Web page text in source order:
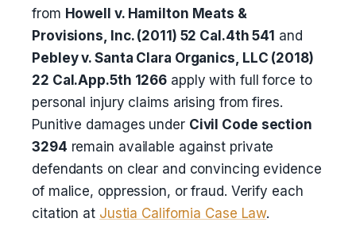
from Howell v. Hamilton Meats &
Provisions, Inc. (2011) 52 Cal.4th 541 and
Pebley v. Santa Clara Organics, LLC (2018)
22 Cal.App.5th 1266 apply with full force to
personal injury claims arising from fires.
Punitive damages under Civil Code section
3294 remain available against private
defendants on clear and convincing evidence
of malice, oppression, or fraud. Verify each
citation at Justia California Case Law.